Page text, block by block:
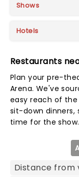
Shows
Hotels
Restaurants
Plan your pre-
Arena. We've
easy reach of
sit-down dinners,
time for the show.